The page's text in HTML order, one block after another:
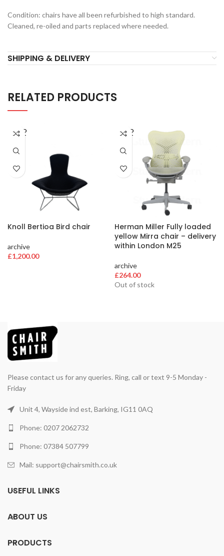
Condition: chairs have all been refurbished to high standard.
Cleaned, re-oiled and parts replaced where needed.
SHIPPING & DELIVERY
RELATED PRODUCTS
SOLD
OUT
Knoll Bertioa Bird chair
archive
£1,200.00
SOLD
OUT
Herman Miller Fully loaded
yellow Mirra chair – delivery
within London M25
archive
£264.00
Out of stock
Please contact us for any queries. Ring, call or text 9-5 Monday -
Friday
Unit 4, Wayside ind est, Barking, IG11 0AQ
Phone: 0207 2062732
Phone: 07384 507799
Mail: support@chairsmith.co.uk
USEFUL LINKS
ABOUT US
PRODUCTS